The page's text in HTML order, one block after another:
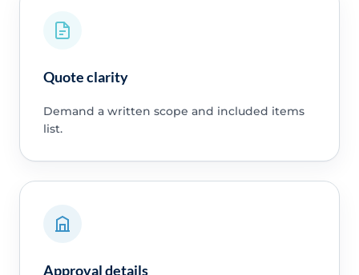
Quote clarity
Demand a written scope and included items
list.
Approval details